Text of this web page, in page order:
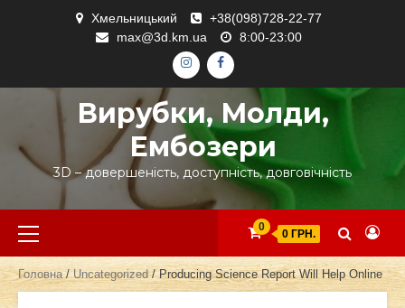
Хмельницький
+38(098)728-22-77
max@3d.km.ua
8:00-23:00
ІНСТАГРАМ
ФЕЙСБУК
Вирубки, Молди,
Ембозери
3D – довершеність, доступність, довговічність
Primary
Menu
0
0 ГРН.
Головна/Uncategorized/ Producing Science Report Will Help Online